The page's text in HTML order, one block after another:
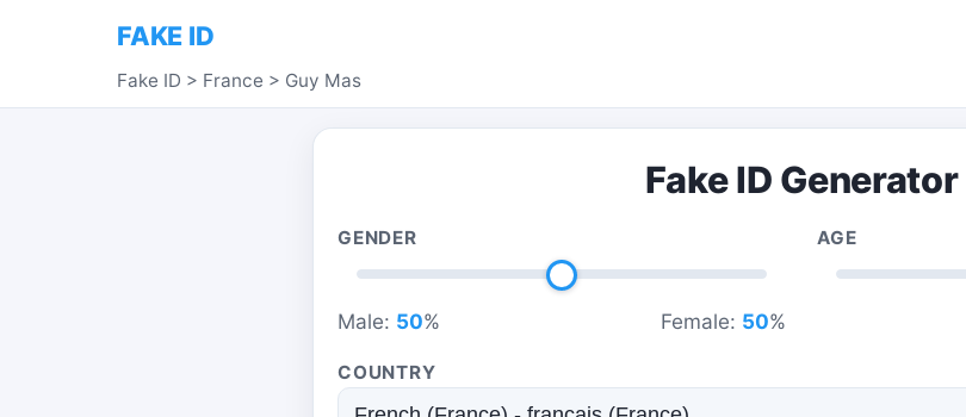
FAKE ID
Fake ID > France > Guy Mas
Fake ID Generator
GENDER
Male: 50% Female: 50%
AGE
COUNTRY